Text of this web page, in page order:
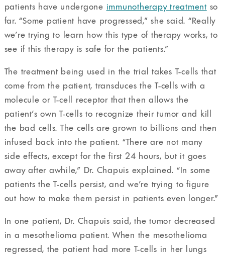
patients have undergone immunotherapy treatment so
far. “Some patient have progressed,” she said. “Really
we’re trying to learn how this type of therapy works, to
see if this therapy is safe for the patients.”
The treatment being used in the trial takes T-cells that
come from the patient, transduces the T-cells with a
molecule or T-cell receptor that then allows the
patient’s own T-cells to recognize their tumor and kill
the bad cells. The cells are grown to billions and then
infused back into the patient. “There are not many
side effects, except for the first 24 hours, but it goes
away after awhile,” Dr. Chapuis explained. “In some
patients the T-cells persist, and we’re trying to figure
out how to make them persist in patients even longer.”
In one patient, Dr. Chapuis said, the tumor decreased
in a mesothelioma patient. When the mesothelioma
regressed, the patient had more T-cells in her lungs